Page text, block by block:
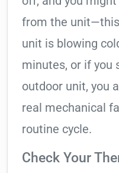
from the
unit is blowing
minutes, or if you
outdoor unit, you
real mechanical
routine cycle.
Check Your